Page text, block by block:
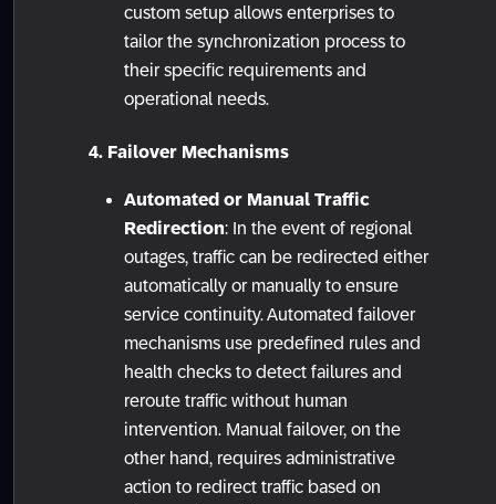
custom setup allows enterprises to
tailor the synchronization process to
their specific requirements and
operational needs.
4. Failover Mechanisms
Automated or Manual Traffic
Redirection: In the event of regional
outages, traffic can be redirected either
automatically or manually to ensure
service continuity. Automated failover
mechanisms use predefined rules and
health checks to detect failures and
reroute traffic without human
intervention. Manual failover, on the
other hand, requires administrative
action to redirect traffic based on